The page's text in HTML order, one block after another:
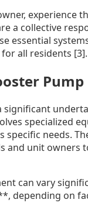
experience
a collective
essential
all residents [3].
Pump
significant
specialized
needs.
unit owners
can vary
depending on